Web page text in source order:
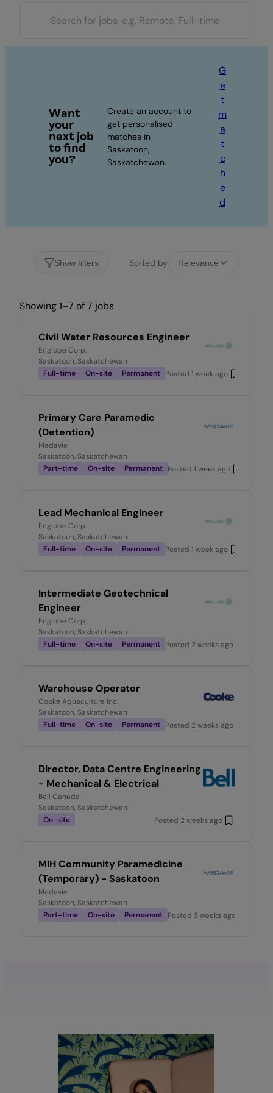
Want
your
next job
to find
you?
Create an account to
get personalised
matches in
Saskatoon,
Saskatchewan.
G
e
t
m
a
t
c
h
e
d
Show filters Sorted by Relevance
Showing 1–7 of 7 jobs
Civil Water Resources Engineer
Englobe Corp.
Saskatoon, Saskatchewan
Full-time
On-site Permanent Posted 1 week ago
Primary Care Paramedic
(Detention)
Medavie
Saskatoon, Saskatchewan
Part-time
On-site Permanent Posted 1 week ago
Lead Mechanical Engineer
Englobe Corp.
Saskatoon, Saskatchewan
Full-time
On-site Permanent Posted 1 week ago
Intermediate Geotechnical
Engineer
Englobe Corp.
Saskatoon, Saskatchewan
Full-time
On-site Permanent Posted 2 weeks ago
Warehouse Operator
Cooke Aquaculture Inc.
Saskatoon, Saskatchewan
Full-time
On-site Permanent Posted 2 weeks ago
Director, Data Centre Engineering
- Mechanical & Electrical
Bell Canada
Saskatoon, Saskatchewan
On-site
Posted 2 weeks ago
MIH Community Paramedicine
(Temporary) - Saskatoon
Medavie
Saskatoon, Saskatchewan
Part-time
On-site Permanent Posted 3 weeks ago